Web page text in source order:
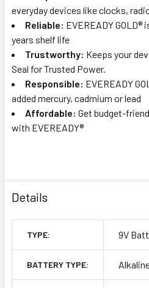
everyday devices like clocks,
Reliable: EVEREADY
years shelf life
Trustworthy: Keeps your
Seal for Trusted Power.
Responsible: EVEREADY
added mercury, cadmium or lead
Affordable: Get budget-
with EVEREADY®
Details
TYPE: 9V
BATTERY TYPE: